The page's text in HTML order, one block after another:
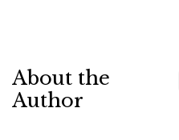
About the
Author